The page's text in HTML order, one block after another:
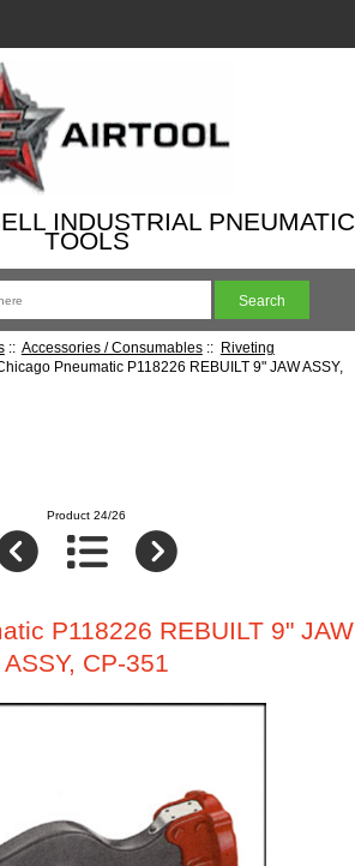
INDUSTRIAL PNEUMATIC
TOOLS
:: Accessories / Consumables:: Riveting
Pneumatic P118226 REBUILT 9" JAW ASSY,
Product 24/26
P118226 REBUILT 9" JAW
ASSY, CP-351